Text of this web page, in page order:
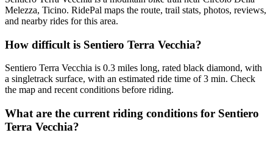
Melezza, Ticino. RidePal maps the route, trail stats, photos, reviews,
and nearby rides for this area.
How difficult is Sentiero Terra Vecchia?
Sentiero Terra Vecchia is 0.3 miles long, rated black diamond, with
a singletrack surface, with an estimated ride time of 3 min. Check
the map and recent conditions before riding.
What are the current riding conditions for Sentiero
Terra Vecchia?